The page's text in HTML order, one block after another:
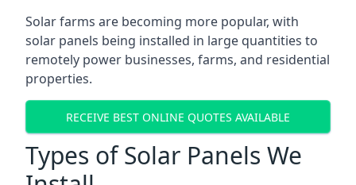
Solar farms are becoming more popular, with
solar panels being installed in large quantities to
remotely power businesses, farms, and residential
properties.
RECEIVE BEST ONLINE QUOTES AVAILABLE
Types of Solar Panels We